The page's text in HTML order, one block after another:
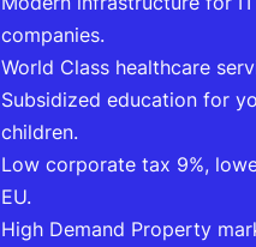
companies.
World Class healthcare
Subsidized education for
children.
Low corporate tax 9%,
EU.
High Demand Property